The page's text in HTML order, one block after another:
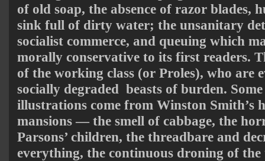
of old soap, the absence of razor blades,
sink full of dirty water; the unsanitary
socialist commerce, and queuing which
morally conservative to its first readers.
of the working class (or Proles), who are
socially degraded beasts of burden.
illustrations come from Winston Smith’s
mansions — the smell of cabbage, the
Parsons’ children, the threadbare and
everything, the continuous droning of the